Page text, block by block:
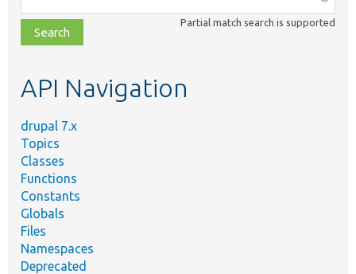
class,
file,
topic,
Partial match search is supported
API Navigation
drupal 7.x
Topics
Classes
Functions
Constants
Globals
Files
Namespaces
Deprecated